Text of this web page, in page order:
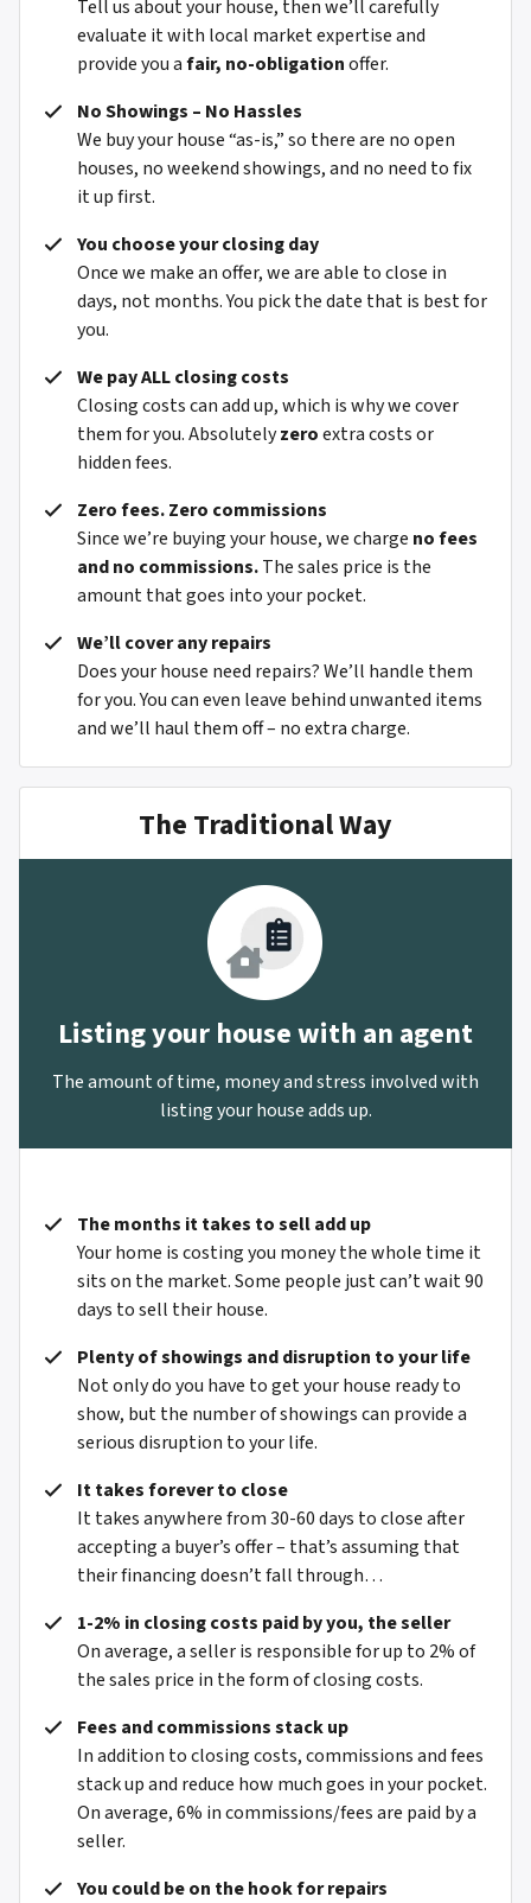
Tell us about your house, then we’ll carefully
evaluate it with local market expertise and
provide you afair, no-obligationoffer.
No Showings – No Hassles
We buy your house “as-is,” so there are no open
houses, no weekend showings, and no need to fix
it up first.
You choose your closing day
Once we make an offer, we are able to close in
days, not months. You pick the date that is best for
you.
We pay ALL closing costs
Closing costs can add up, which is why we cover
them for you. Absolutelyzeroextra costs or
hidden fees.
Zero fees. Zero commissions
Since we’re buying your house, we charge no fees
and no commissions.The sales price is the
amount that goes into your pocket.
We’ll cover any repairs
Does your house need repairs? We’ll handle them
for you. You can even leave behind unwanted items
and we’ll haul them off – no extra charge.
The Traditional Way
Listing your house with an agent
The amount of time, money and stress involved with
listing your house adds up.
The months it takes to sell add up
Your home is costing you money the whole time it
sits on the market. Some people just can’t wait 90
days to sell their house.
Plenty of showings and disruption to your life
Not only do you have to get your house ready to
show, but the number of showings can provide a
serious disruption to your life.
It takes forever to close
It takes anywhere from 30-60 days to close after
accepting a buyer’s offer – that’s assuming that
their financing doesn’t fall through…
1-2% in closing costs paid by you, the seller
On average, a seller is responsible for up to 2% of
the sales price in the form of closing costs.
Fees and commissions stack up
In addition to closing costs, commissions and fees
stack up and reduce how much goes in your pocket.
On average, 6% in commissions/fees are paid by a
seller.
You could be on the hook for repairs